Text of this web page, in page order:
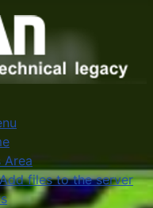
Area
Add files to the server